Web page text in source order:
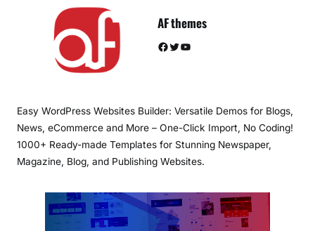
AF themes
Facebook Twitter YouTube
Easy WordPress Websites Builder: Versatile Demos for Blogs,
News, eCommerce and More – One-Click Import, No Coding!
1000+ Ready-made Templates for Stunning Newspaper,
Magazine, Blog, and Publishing Websites.